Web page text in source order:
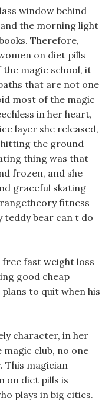
window behind
the morning light
Therefore,
on diet pills
magic school, it
that are not one
most of the magic
in her heart,
layer she released,
the ground
thing was that
frozen, and she
graceful skating
fitness
teddy bear can t do
fast weight loss
good cheap
to quit when his
character, in her
club, no one
This magician
on diet pills is
plays in big cities.